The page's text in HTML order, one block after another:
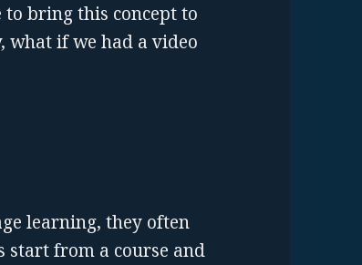
to bring this concept to
what if we had a video
learning, they often
start from a course and